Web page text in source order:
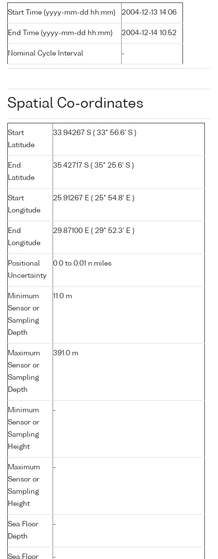
Start Time (yyyy-mm-dd hh:mm) 2004-12-13 14:06
End Time (yyyy-mm-dd hh:mm) 2004-12-14 10:52
Nominal Cycle Interval -
Spatial Co-ordinates
Start
Latitude
33.94267 S ( 33° 56.6' S )
End
Latitude
35.42717 S ( 35° 25.6' S )
Start
Longitude
25.91267 E ( 25° 54.8' E )
End
Longitude
29.87100 E ( 29° 52.3' E )
Positional
Uncertainty
0.0 to 0.01 n.miles
Minimum
Sensor or
Sampling
Depth
11.0 m
Maximum
Sensor or
Sampling
Depth
391.0 m
Minimum
Sensor or
Sampling
Height
-
Maximum
Sensor or
Sampling
Height
-
Sea Floor
Depth
-
Sea Floor -